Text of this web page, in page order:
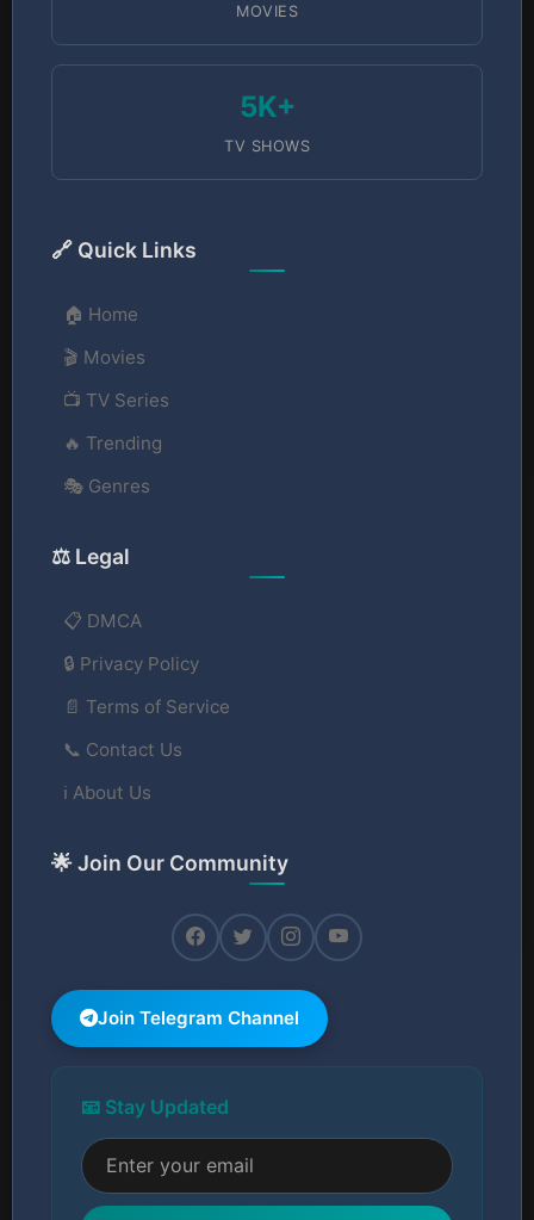
MOVIES
5K+
TV SHOWS
🔗 Quick Links
🏠 Home
🎬 Movies
📺 TV Series
🔥 Trending
🎭 Genres
⚖️ Legal
📋 DMCA
🔒 Privacy Policy
📄 Terms of Service
📞 Contact Us
ℹ️ About Us
🌟 Join Our Community
Join Telegram Channel
📧 Stay Updated